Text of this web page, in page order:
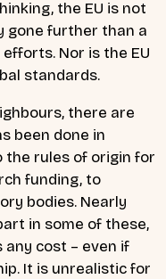
the EU is not
gone further than a
Nor is the EU
standards.
there are
been done in
the rules of origin for
funding, to
bodies. Nearly
in some of these,
cost – even if
It is unrealistic for